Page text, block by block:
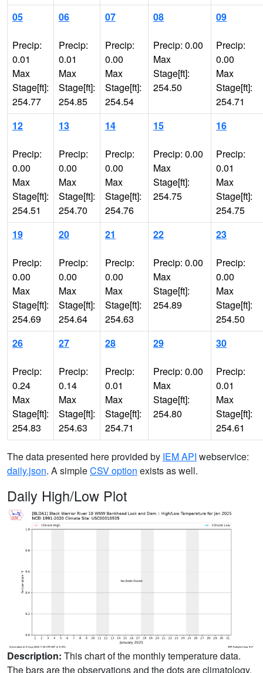
05
Precip:
0.01
Max
Stage[ft]:
254.77
06
Precip:
0.01
Max
Stage[ft]:
254.85
07
Precip:
0.00
Max
Stage[ft]:
254.54
08
Precip: 0.00
Max
Stage[ft]:
254.50
09
Precip:
0.00
Max
Stage[ft]:
254.71
12
Precip:
0.00
Max
Stage[ft]:
254.51
13
Precip:
0.00
Max
Stage[ft]:
254.70
14
Precip:
0.00
Max
Stage[ft]:
254.76
15
Precip: 0.00
Max
Stage[ft]:
254.75
16
Precip:
0.01
Max
Stage[ft]:
254.75
19
Precip:
0.00
Max
Stage[ft]:
254.69
20
Precip:
0.00
Max
Stage[ft]:
254.64
21
Precip:
0.00
Max
Stage[ft]:
254.63
22
Precip: 0.00
Max
Stage[ft]:
254.89
23
Precip:
0.00
Max
Stage[ft]:
254.50
26
Precip:
0.24
Max
Stage[ft]:
254.83
27
Precip:
0.14
Max
Stage[ft]:
254.63
28
Precip:
0.01
Max
Stage[ft]:
254.71
29
Precip: 0.00
Max
Stage[ft]:
254.80
30
Precip:
0.01
Max
Stage[ft]:
254.61
The data presented here provided by IEM API webservice:
daily.json. A simpleCSV option exists as well.
Daily High/Low Plot
Description: This chart of the monthly temperature data.
The bars are the observations and the dots are climatology.